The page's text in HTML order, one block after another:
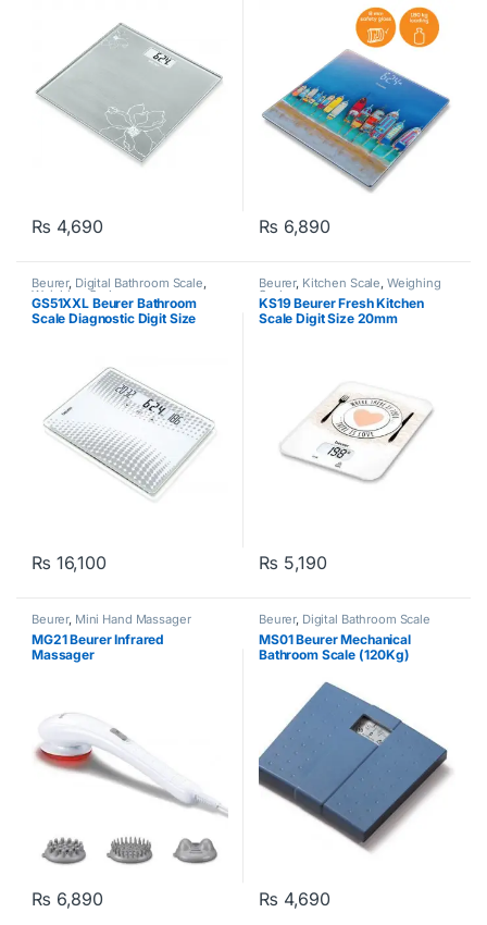
₨ 4,690 ₨ 6,890
Beurer, Digital Bathroom Scale,
Weighing Scale
GS51XXL Beurer Bathroom
Scale Diagnostic Digit Size
₨ 16,100
Beurer, Kitchen Scale, Weighing
Scale
KS19 Beurer Fresh Kitchen
Scale Digit Size 20mm
₨ 5,190
Beurer, Mini Hand Massager
MG21 Beurer Infrared
Massager
₨ 6,890
Beurer, Digital Bathroom Scale
MS01 Beurer Mechanical
Bathroom Scale (120Kg)
₨ 4,690